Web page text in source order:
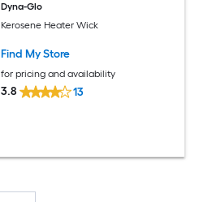
Dyna-Glo
Kerosene Heater Wick
Find My Store
for pricing and availability
3.8 13